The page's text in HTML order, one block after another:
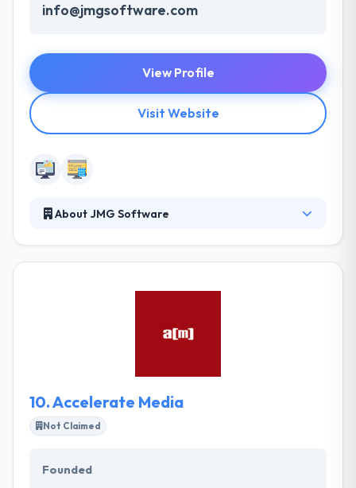
info@jmgsoftware.com
View Profile
Visit Website
About JMG Software
provide web design services nationwide and are
Their goal is to keep you busy using your website
10.Accelerate Media
Not Claimed
Founded